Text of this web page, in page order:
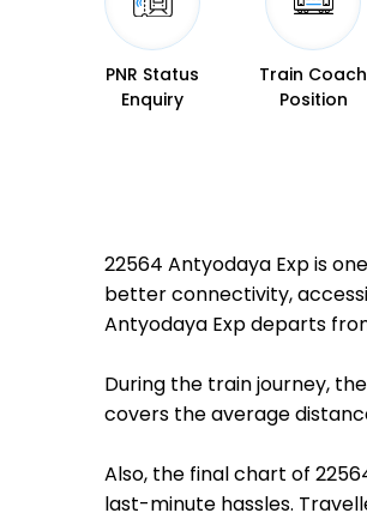
PNR Status
Enquiry
Train Coach
Position
22564 Antyodaya Exp is
better connectivity,
Antyodaya Exp departs
During the train journey,
covers the average
Also, the final chart of
last-minute hassles.